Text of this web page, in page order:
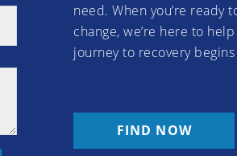
need. When you’re ready
change, we’re here to
journey to recovery
FIND NOW